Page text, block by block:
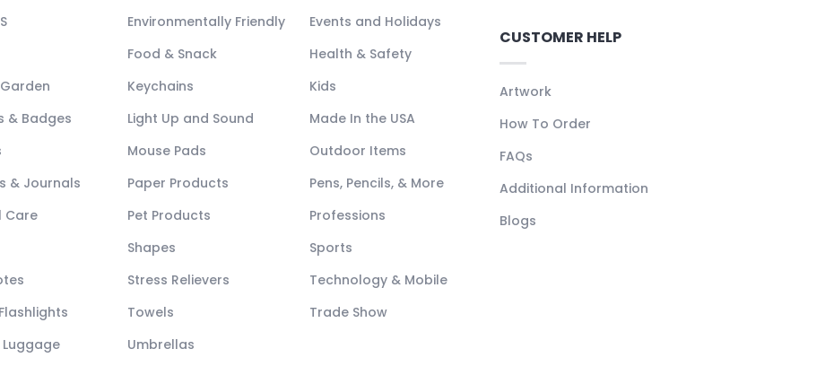
Environmentally Friendly
Events and Holidays
Food & Snack
Health & Safety
Keychains
Kids
& Badges
Light Up and Sound
Made In the USA
Mouse Pads
Outdoor Items
& Journals
Paper Products
Pens, Pencils, & More
Care
Pet Products
Professions
Shapes
Sports
Stress Relievers
Technology & Mobile
Towels
Trade Show
Umbrellas
CUSTOMER HELP
Artwork
How To Order
FAQs
Additional Information
Blogs